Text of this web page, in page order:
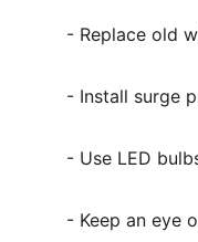
- Replace old
- Install surge
- Use LED
- Keep an eye